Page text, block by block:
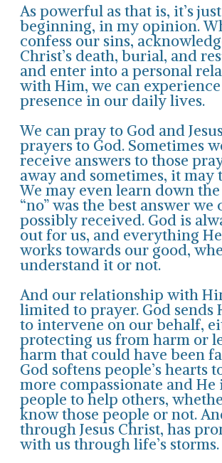
As powerful as that is, it’s
beginning, in my opinion.
confess our sins,
Christ’s death, burial, and
and enter into a personal
with Him, we can experience
presence in our daily lives.
We can pray to God and
prayers to God. Sometimes
receive answers to those
away and sometimes, it may
We may even learn down
“no” was the best answer we
possibly received. God is
out for us, and everything
works towards our good,
understand it or not.
And our relationship with
limited to prayer. God sends
to intervene on our behalf,
protecting us from harm or
harm that could have been
God softens people’s hearts
more compassionate and He
people to help others,
know those people or not.
through Jesus Christ, has
with us through life’s storms.